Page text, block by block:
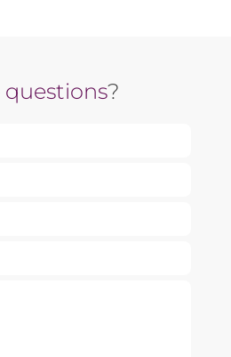
questions?